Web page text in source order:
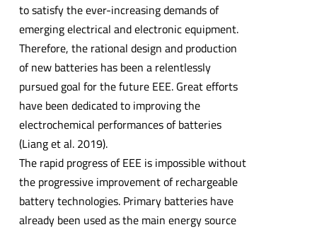
to satisfy the ever-increasing demands of
emerging electrical and electronic equipment.
Therefore, the rational design and production
of new batteries has been a relentlessly
pursued goal for the future EEE. Great efforts
have been dedicated to improving the
electrochemical performances of batteries
(Liang et al. 2019).
The rapid progress of EEE is impossible without
the progressive improvement of rechargeable
battery technologies. Primary batteries have
already been used as the main energy source